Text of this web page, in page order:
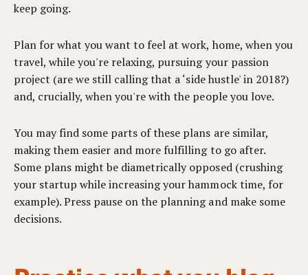
keep going.
Plan for what you want to feel at work, home, when you
travel, while you're relaxing, pursuing your passion
project (are we still calling that a ‘side hustle' in 2018?)
and, crucially, when you're with the people you love.
You may find some parts of these plans are similar,
making them easier and more fulfilling to go after.
Some plans might be diametrically opposed (crushing
your startup while increasing your hammock time, for
example). Press pause on the planning and make some
decisions.